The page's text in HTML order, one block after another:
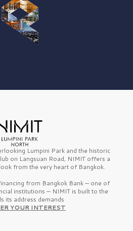
Lumpini Park and the historic
on Langsuan Road, NIMIT offers a
from the very heart of Bangkok.
from Bangkok Bank — one of
institutions — NIMIT is built to the
its address demands
YOUR INTEREST